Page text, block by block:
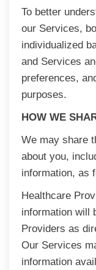
To better
our Services,
individualized
and Services
preferences,
purposes.
HOW WE
We may share
about you,
information, as
Healthcare
information will
Providers as
Our Services
information